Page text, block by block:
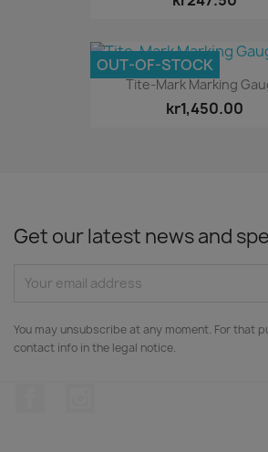
Tite-Mark Marking
kr1,450.00
OUT-OF-STOCK
Get our latest news and
You may unsubscribe at any moment. For that
contact info in the legal notice.